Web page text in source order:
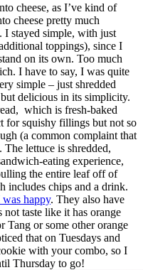
cheese, as I’ve kind of
cheese pretty much
I stayed simple, with just
toppings), since I
on its own. Too much
I have to say, I was quite
simple – just shredded
delicious in its simplicity.
which is fresh-baked
for squishy fillings but not so
(a common complaint that
lettuce is shredded,
eating experience,
the entire leaf off of
includes chips and a drink.
was happy. They also have
taste like it has orange
Tang or some other orange
that on Tuesdays and
with your combo, so I
Thursday to go!